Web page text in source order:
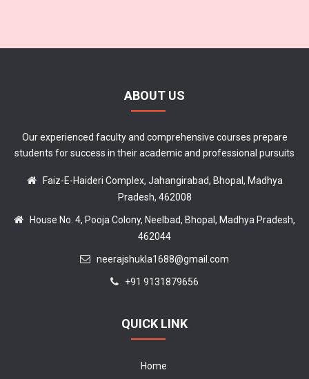
ABOUT US
Our experienced faculty and comprehensive courses prepare
students for success in their academic and professional pursuits
Faiz-E-Haideri Complex, Jahangirabad, Bhopal, Madhya
Pradesh, 462008
House No. 4, Pooja Colony, Neelbad, Bhopal, Madhya Pradesh,
462044
neerajshukla1688@gmail.com
+91 9131879656
QUICK LINK
Home